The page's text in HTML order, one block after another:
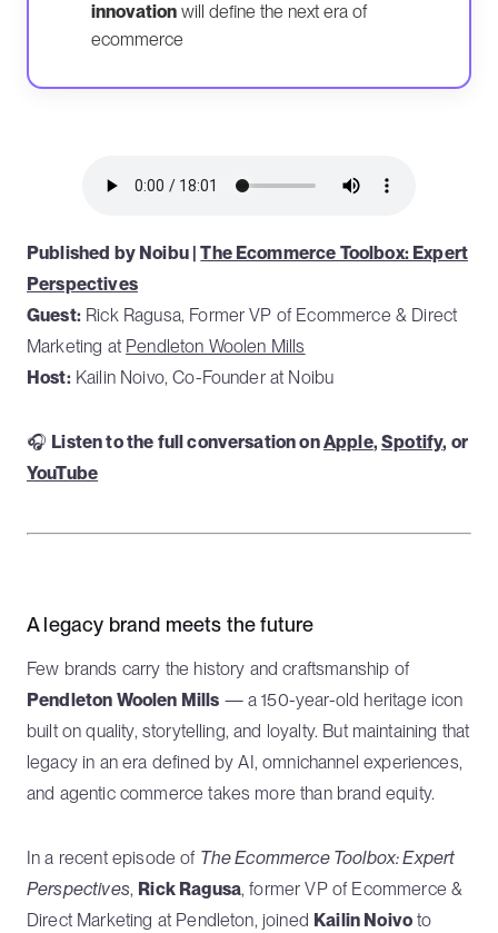
innovation will define the next era of
ecommerce
Published by Noibu |The Ecommerce Toolbox: Expert
Perspectives
Guest:Rick Ragusa, Former VP of Ecommerce & Direct
Marketing at Pendleton Woolen Mills
Host:Kailin Noivo, Co-Founder at Noibu
🎧 Listen to the full conversation onApple,Spotify, or
YouTube
A legacy brand meets the future
Few brands carry the history and craftsmanship of
Pendleton Woolen Mills — a 150-year-old heritage icon
built on quality, storytelling, and loyalty. But maintaining that
legacy in an era defined by AI, omnichannel experiences,
and agentic commerce takes more than brand equity.
In a recent episode of The Ecommerce Toolbox: Expert
Perspectives, Rick Ragusa, former VP of Ecommerce &
Direct Marketing at Pendleton, joined Kailin Noivo to